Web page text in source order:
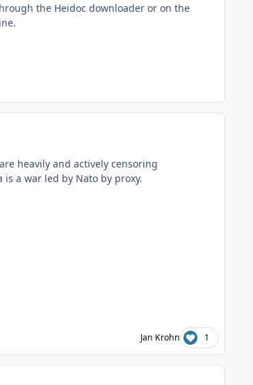
the Heidoc downloader or on the
heavily and actively censoring
a war led by Nato by proxy.
Jan Krohn 1